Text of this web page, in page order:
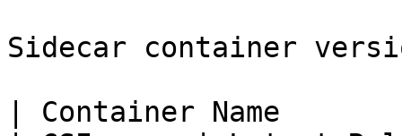
Sidecar container
| Container Name